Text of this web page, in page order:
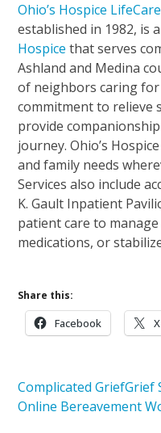
Ohio’s Hospice LifeCare
established in 1982, is
Hospice that serves
Ashland and Medina
of neighbors caring
commitment to relieve
provide
journey. Ohio’s
and family needs
Services also include
K. Gault Inpatient
patient care to
medications, or
Share this:
Facebook X
Complicated GriefGrief
Online Bereavement